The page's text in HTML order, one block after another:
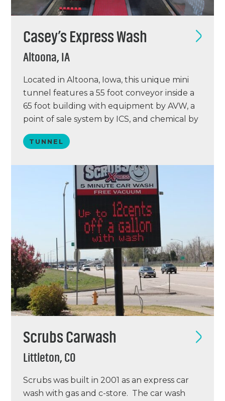
Casey’s Express Wash
Altoona, IA
Located in Altoona, Iowa, this unique mini
tunnel features a 55 foot conveyor inside a
65 foot building with equipment by AVW, a
point of sale system by ICS, and chemical by
Bullseye. Casey’s Altoona location opened
on March 5, 2018 and is projected to wash
TUNNEL
Scrubs Carwash
Littleton, CO
Scrubs was built in 2001 as an express car
wash with gas and c-store. The car wash